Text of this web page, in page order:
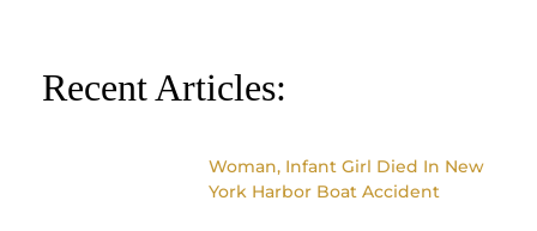
Recent Articles:
Woman, Infant Girl Died In New
York Harbor Boat Accident